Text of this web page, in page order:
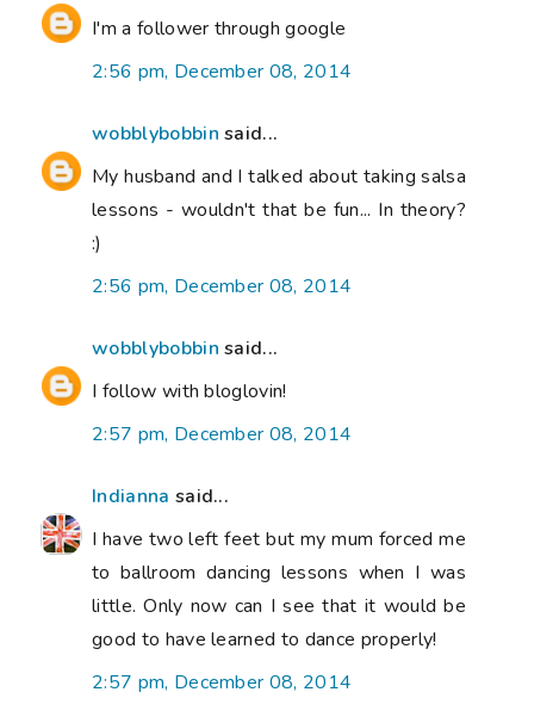
I'm a follower through google
2:56 pm, December 08, 2014
wobblybobbin said...
My husband and I talked about taking salsa
lessons - wouldn't that be fun... In theory?
:)
2:56 pm, December 08, 2014
wobblybobbin said...
I follow with bloglovin!
2:57 pm, December 08, 2014
Indianna said...
I have two left feet but my mum forced me
to ballroom dancing lessons when I was
little. Only now can I see that it would be
good to have learned to dance properly!
2:57 pm, December 08, 2014